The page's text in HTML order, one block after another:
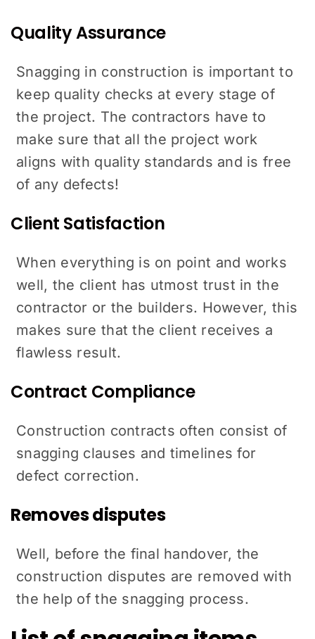
Quality Assurance
Snagging in construction is important to
keep quality checks at every stage of
the project. The contractors have to
make sure that all the project work
aligns with quality standards and is free
of any defects!
Client Satisfaction
When everything is on point and works
well, the client has utmost trust in the
contractor or the builders. However, this
makes sure that the client receives a
flawless result.
Contract Compliance
Construction contracts often consist of
snagging clauses and timelines for
defect correction.
Removes disputes
Well, before the final handover, the
construction disputes are removed with
the help of the snagging process.